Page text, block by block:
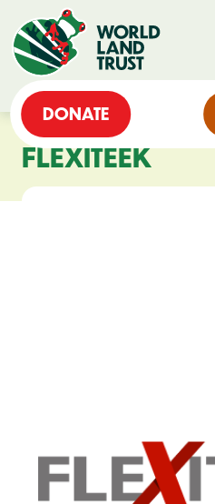
DONATE
FLEXITEEK